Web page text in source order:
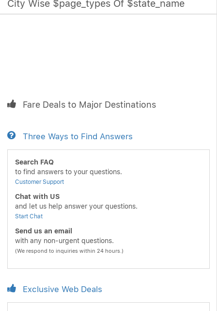
City Wise $page_types Of $state_name
Fare Deals to Major Destinations
Three Ways to Find Answers
Search FAQ
to find answers to your questions.
Customer Support
Chat with US
and let us help answer your questions.
Start Chat
Send us an email
with any non-urgent questions.
(We respond to inquiries within 24 hours.)
Exclusive Web Deals